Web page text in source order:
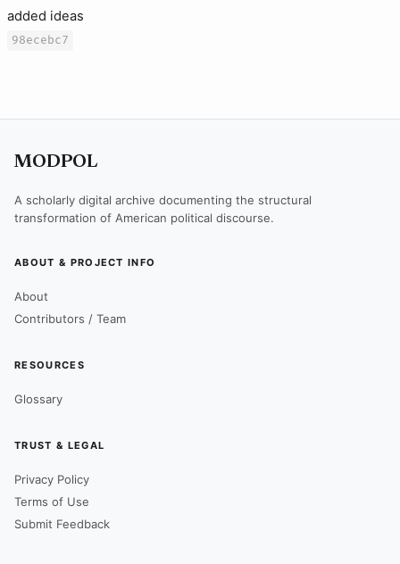
added ideas
98ecebc7
MODPOL
A scholarly digital archive documenting the structural
transformation of American political discourse.
ABOUT & PROJECT INFO
About
Contributors / Team
RESOURCES
Glossary
TRUST & LEGAL
Privacy Policy
Terms of Use
Submit Feedback